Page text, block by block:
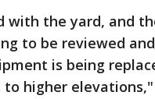
with the yard, and
to be reviewed
is being
to higher